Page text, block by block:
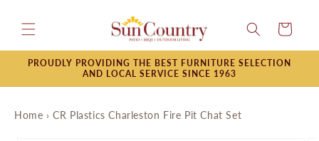
content
Cart
PROUDLY PROVIDING THE BEST FURNITURE SELECTION
AND LOCAL SERVICE SINCE 1963
Home › CR Plastics Charleston Fire Pit Chat Set